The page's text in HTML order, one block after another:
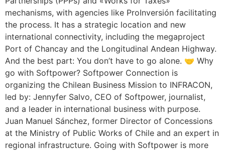
mechanisms, with agencies like ProInversión facilitating
the process. It has a strategic location and new
international connectivity, including the megaproject
Port of Chancay and the Longitudinal Andean Highway.
And the best part: You don’t have to go alone. 🤝 Why
go with Softpower? Softpower Connection is
organizing the Chilean Business Mission to INFRACON,
led by: Jennyfer Salvo, CEO of Softpower, journalist,
and a leader in international business with purpose.
Juan Manuel Sánchez, former Director of Concessions
at the Ministry of Public Works of Chile and an expert in
regional infrastructure. Going with Softpower is more